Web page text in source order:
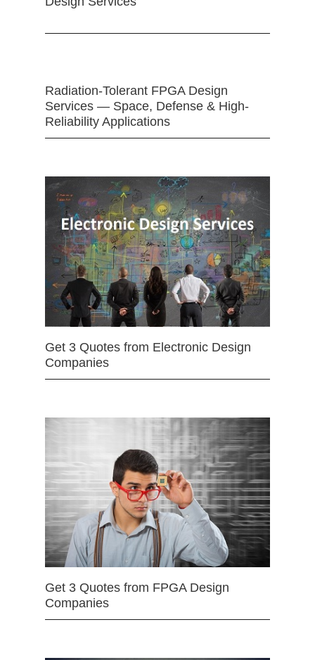
Radiation-Tolerant FPGA Design
Services — Space, Defense & High-
Reliability Applications
Get 3 Quotes from Electronic Design
Companies
Get 3 Quotes from FPGA Design
Companies